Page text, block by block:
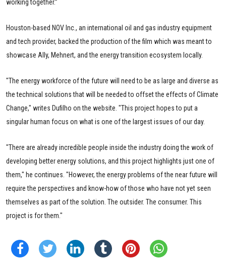
working together.”
Houston-based NOV Inc., an international oil and gas industry equipment
and tech provider, backed the production of the film which was meant to
showcase Ally, Mehnert, and the energy transition ecosystem locally.
"The energy workforce of the future will need to be as large and diverse as
the technical solutions that will be needed to offset the effects of Climate
Change," writes Dufilho on the website. "This project hopes to put a
singular human focus on what is one of the largest issues of our day.
"There are already incredible people inside the industry doing the work of
developing better energy solutions, and this project highlights just one of
them," he continues. "However, the energy problems of the near future will
require the perspectives and know-how of those who have not yet seen
themselves as part of the solution. The outsider. The consumer. This
project is for them."